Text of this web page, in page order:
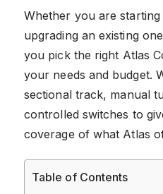
Whether you are
upgrading an existing
you pick the right Atlas
your needs and budget.
sectional track, manual
controlled switches to
coverage of what Atlas
Table of Contents